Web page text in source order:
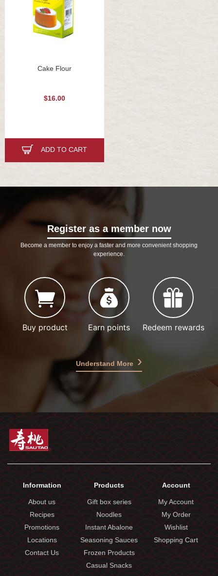
Cake Flour
$16.00
ADD TO CART
Register as a member now
Become a member to enjoy a faster and more convenient shopping
experience.
Buy product Earn points Redeem rewards
Understand More
Information
About us
Recipes
Promotions
Locations
Contact Us
Products
Gift box series
Noodles
Instant Abalone
Seasoning Sauces
Frozen Products
Casual Snacks
Account
My Account
My Order
Wishlist
Shopping Cart